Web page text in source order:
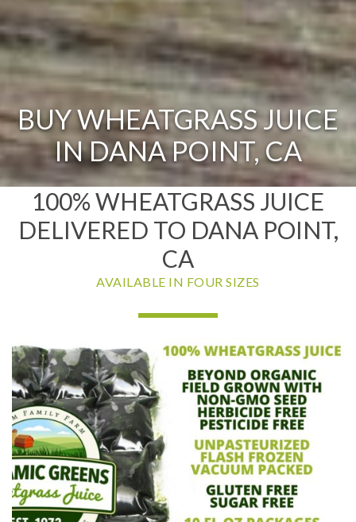
BUY WHEATGRASS JUICE
IN DANA POINT, CA
100% WHEATGRASS JUICE
DELIVERED TO DANA POINT,
CA
AVAILABLE IN FOUR SIZES